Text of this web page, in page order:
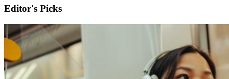
Editor's Picks